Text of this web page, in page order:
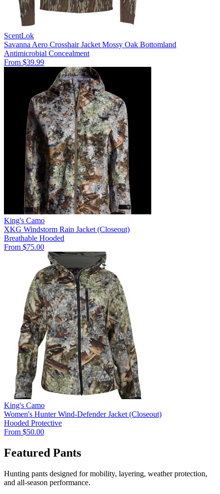
ScentLok
Savanna Aero Crosshair Jacket Mossy Oak Bottomland
Antimicrobial Concealment
From $39.99
King's Camo
XKG Windstorm Rain Jacket (Closeout)
Breathable Hooded
From $75.00
King's Camo
Women's Hunter Wind-Defender Jacket (Closeout)
Hooded Protective
From $50.00
Featured Pants
Hunting pants designed for mobility, layering, weather protection,
and all-season performance.